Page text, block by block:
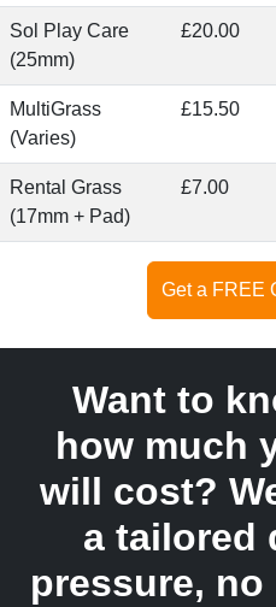
Sol Play Care
(25mm)
£20.00
MultiGrass
(Varies)
£15.50
Rental Grass
(17mm + Pad)
£7.00
Get a FREE
Want to
how much
will cost?
a tailored
pressure,